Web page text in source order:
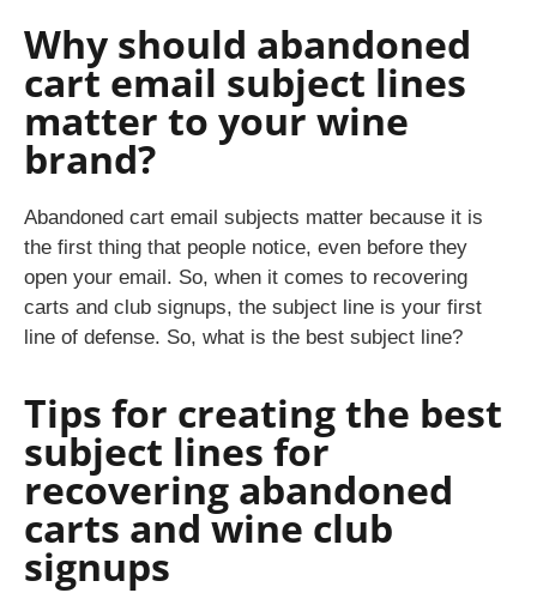
Why should abandoned
cart email subject lines
matter to your wine
brand?
Abandoned cart email subjects matter because it is
the first thing that people notice, even before they
open your email. So, when it comes to recovering
carts and club signups, the subject line is your first
line of defense. So, what is the best subject line?
Tips for creating the best
subject lines for
recovering abandoned
carts and wine club
signups